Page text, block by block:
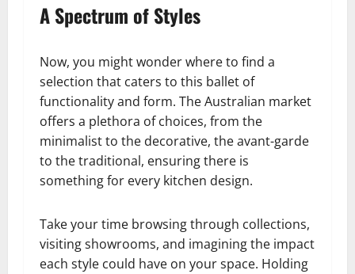
A Spectrum of Styles
Now, you might wonder where to find a
selection that caters to this ballet of
functionality and form. The Australian market
offers a plethora of choices, from the
minimalist to the decorative, the avant-garde
to the traditional, ensuring there is
something for every kitchen design.
Take your time browsing through collections,
visiting showrooms, and imagining the impact
each style could have on your space. Holding